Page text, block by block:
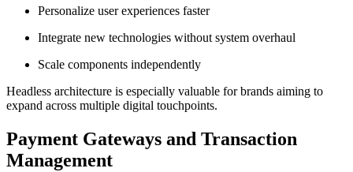
Personalize user experiences faster
Integrate new technologies without system overhaul
Scale components independently
Headless architecture is especially valuable for brands aiming to
expand across multiple digital touchpoints.
Payment Gateways and Transaction
Management